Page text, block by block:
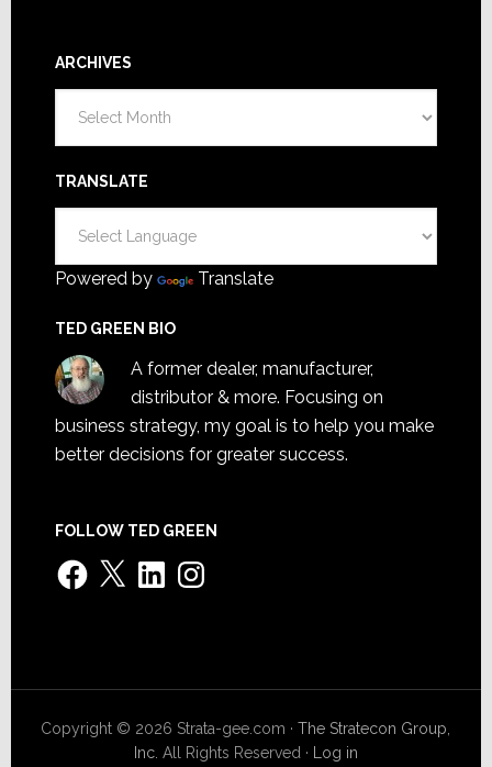
ARCHIVES
TRANSLATE
Powered by Translate
TED GREEN BIO
A former dealer, manufacturer,
distributor & more. Focusing on
business strategy, my goal is to help you make
better decisions for greater success.
FOLLOW TED GREEN
Facebook
X LinkedInInstagram
Copyright © 2026 Strata-gee.com ·The Stratecon Group,
Inc. All Rights Reserved · Log in